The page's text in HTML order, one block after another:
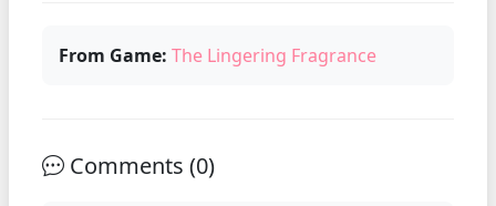
From Game: The Lingering Fragrance
Comments (0)